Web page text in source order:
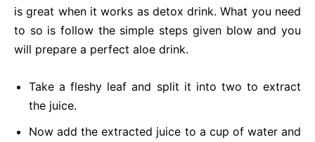
is great when it works as detox drink. What you need
to so is follow the simple steps given blow and you
will prepare a perfect aloe drink.
Take a fleshy leaf and split it into two to extract
the juice.
Now add the extracted juice to a cup of water and